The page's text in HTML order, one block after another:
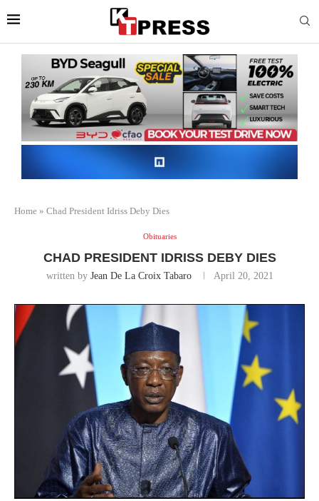
Home » Chad President Idriss Deby Dies
Obituaries
CHAD PRESIDENT IDRISS DEBY DIES
written by Jean De La Croix Tabaro April 20, 2021